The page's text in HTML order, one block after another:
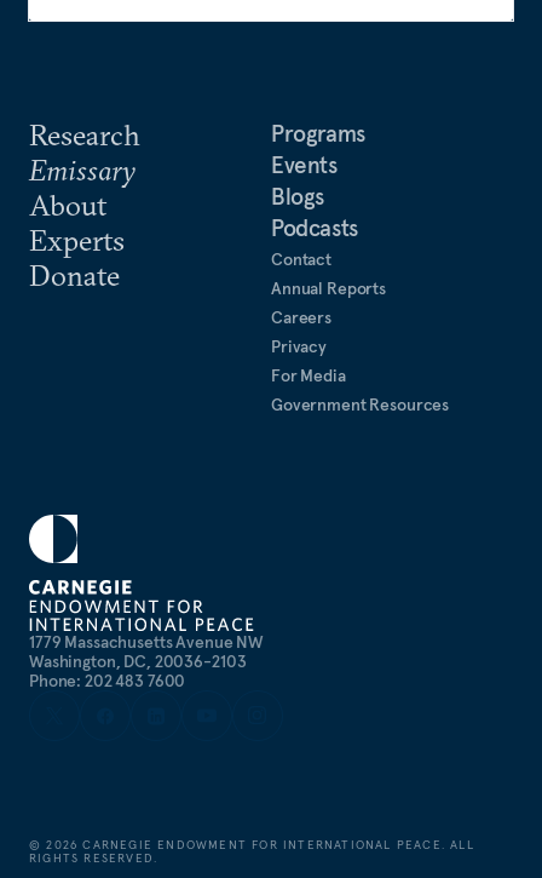
1779 Massachusetts Avenue NW
Washington, DC, 20036-2103
Phone: 202 483 7600
Research
Emissary
About
Experts
Donate
Programs
Events
Blogs
Podcasts
Contact
Annual Reports
Careers
Privacy
For Media
Government Resources
©2026 CARNEGIE ENDOWMENT FOR INTERNATIONAL PEACE. ALL
RIGHTS RESERVED.